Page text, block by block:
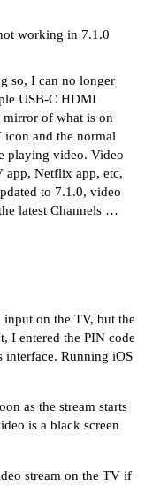
working in 7.1.0
so, I can no longer
USB-C HDMI
mirror of what is on
and the normal
playing video. Video
app, Netflix app, etc,
to 7.1.0, video
latest Channels …
on the TV, but the
I entered the PIN code
interface. Running iOS
as the stream starts
is a black screen
stream on the TV if